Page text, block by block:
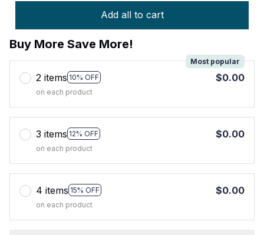
Add all to cart
Buy More Save More!
2 items 10% OFF
Most popular
on each product
$0.00
3 items 12% OFF
on each product
$0.00
4 items 15% OFF
on each product
$0.00